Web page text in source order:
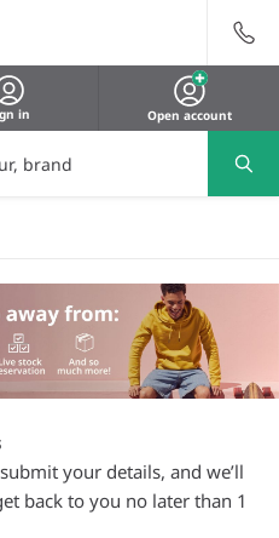
in Open account
your details, and we’ll
back to you no later than 1